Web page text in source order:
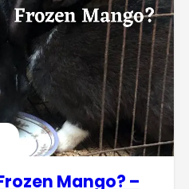
Mango? –